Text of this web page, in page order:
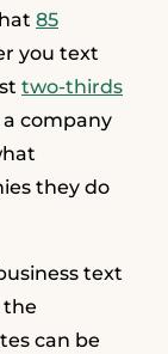
85
you text
two-thirds
a company
they do
text
the
can be